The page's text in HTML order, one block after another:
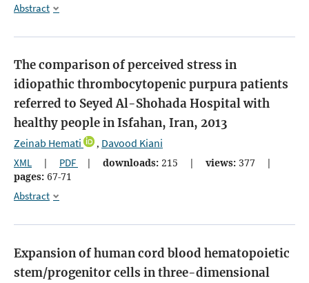
Abstract
The comparison of perceived stress in
idiopathic thrombocytopenic purpura patients
referred to Seyed Al-Shohada Hospital with
healthy people in Isfahan, Iran, 2013
Zeinab Hemati , Davood Kiani
XML | PDF | downloads: 215 | views: 377
|
pages: 67-71
Abstract
Expansion of human cord blood hematopoietic
stem/progenitor cells in three-dimensional